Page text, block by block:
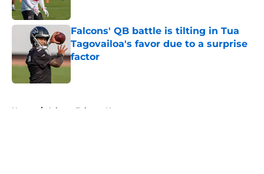
Falcons' QB battle is tilting in Tua
Tagovailoa's favor due to a surprise
factor
Published by on Invalid Date
Home / Atlanta Falcons News